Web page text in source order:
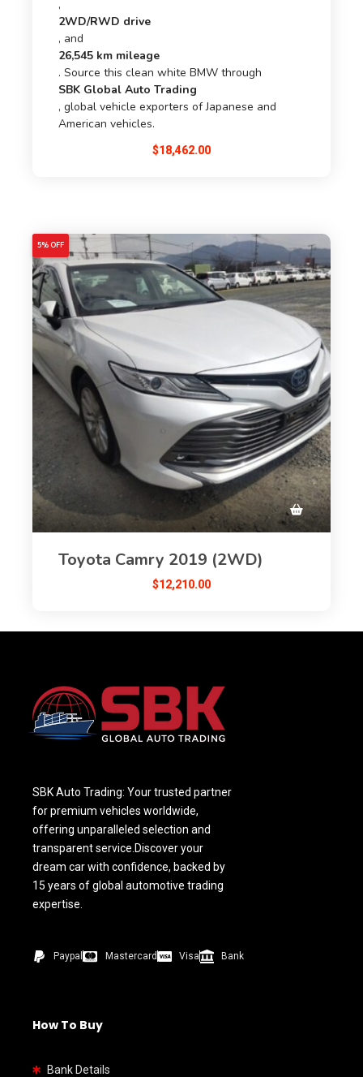
,
2WD/RWD drive
, and
26,545 km mileage
. Source this clean white BMW through
SBK Global Auto Trading
, global vehicle exporters of Japanese and
American vehicles.
$18,462.00
5% OFF
Toyota Camry 2019 (2WD)
$12,210.00
SBK Auto Trading: Your trusted partner
for premium vehicles worldwide,
offering unparalleled selection and
transparent service.Discover your
dream car with confidence, backed by
15 years of global automotive trading
expertise.
Paypal Mastercard Visa Bank
How To Buy
Bank Details